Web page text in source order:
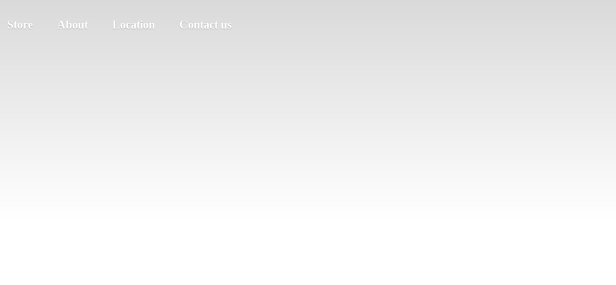
Store About Location Contact us